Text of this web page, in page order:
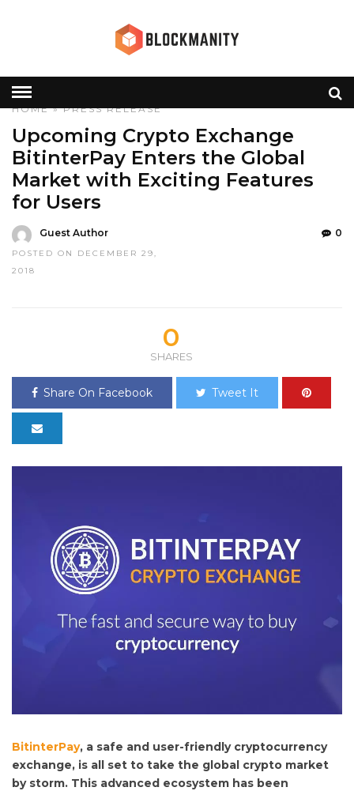
HOME»PRESS RELEASE
Upcoming Crypto Exchange
BitinterPay Enters the Global
Market with Exciting Features
for Users
Guest Author
POSTED ON DECEMBER 29,
2018
0
0
SHARES
Share On Facebook Tweet It
BitinterPay, a safe and user-friendly cryptocurrency
exchange, is all set to take the global crypto market
by storm. This advanced ecosystem has been